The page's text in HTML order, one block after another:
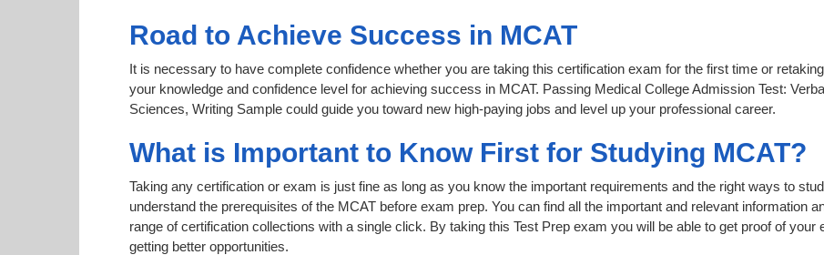
Road to Achieve Success in MCAT
It is necessary to have complete confidence whether you are taking this certification exam for the first time or
your knowledge and confidence level for achieving success in MCAT. Passing Medical College Admission Test:
Sciences, Writing Sample could guide you toward new high-paying jobs and level up your professional career.
What is Important to Know First for Studying MCAT?
Taking any certification or exam is just fine as long as you know the important requirements and the right ways to
understand the prerequisites of the MCAT before exam prep. You can find all the important and relevant information
range of certification collections with a single click. By taking this Test Prep exam you will be able to get proof of your
getting better opportunities.